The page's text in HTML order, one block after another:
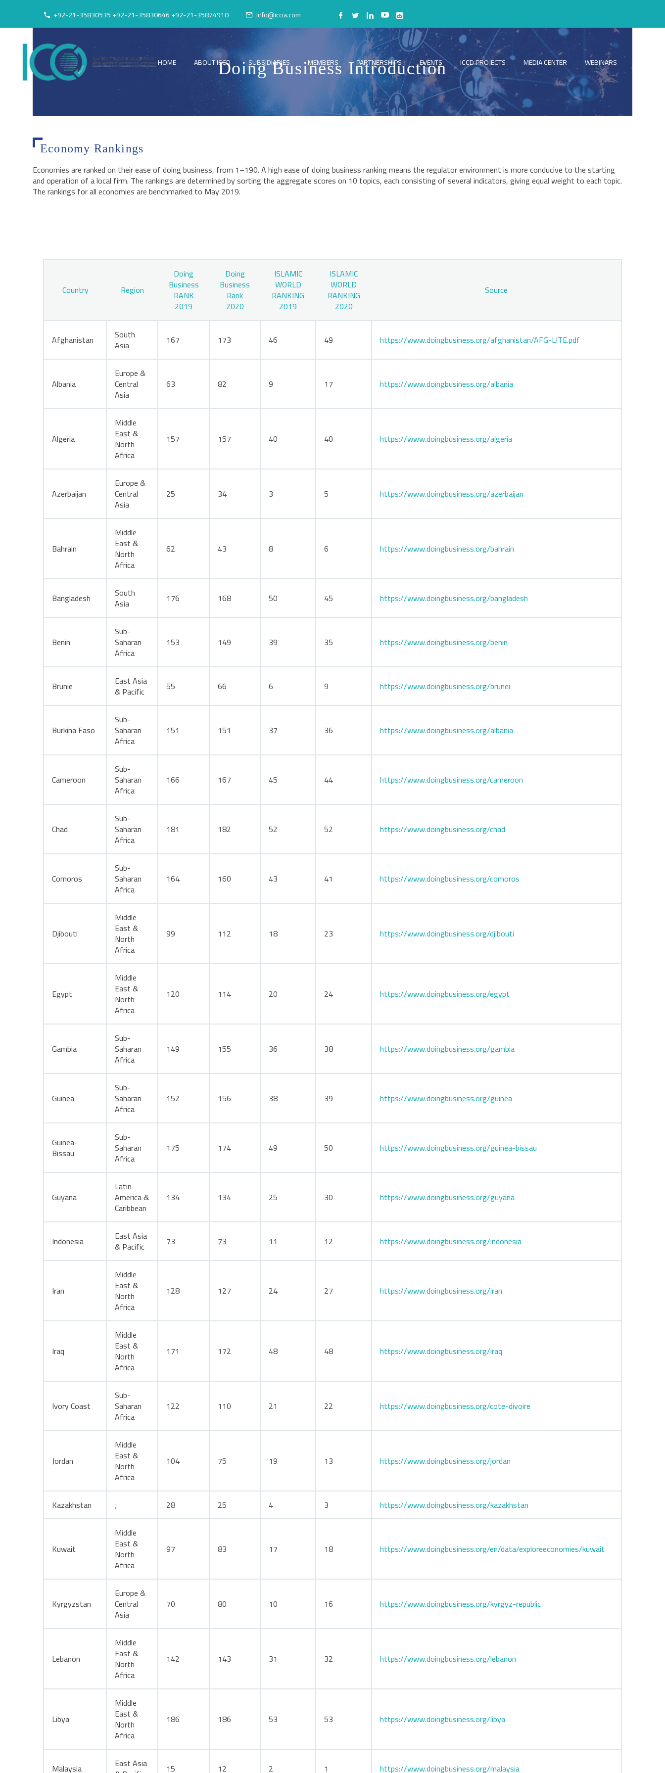
+92-21-35830535 +92-21-35830646 +92-21-35874910 info@iccia.com
HOME ABOUT ICCD SUBSIDIARIES MEMBERS PARTNERSHIPS EVENTS ICCD PROJECTS MEDIA CENTER WEBINARS
Doing Business Introduction
Economy Rankings
Economies are ranked on their ease of doing business, from 1–190. A high ease of doing business ranking means the regulator environment is more conducive to the starting
and operation of a local firm. The rankings are determined by sorting the aggregate scores on 10 topics, each consisting of several indicators, giving equal weight to each topic.
The rankings for all economies are benchmarked to May 2019.
Country Region
Doing
Business
RANK
2019
Doing
Business
Rank
2020
ISLAMIC
WORLD
RANKING
2019
ISLAMIC
WORLD
RANKING
2020
Source
Afghanistan South
Asia 167 173 46 49 https://www.doingbusiness.org/afghanistan/AFG-LITE.pdf
Albania
Europe &
Central
Asia
63 82 9 17 https://www.doingbusiness.org/albania
Algeria
Middle
East &
North
Africa
157 157 40 40 https://www.doingbusiness.org/algeria
Azerbaijan
Europe &
Central
Asia
25 34 3 5 https://www.doingbusiness.org/azerbaijan
Bahrain
Middle
East &
North
Africa
62 43 8 6 https://www.doingbusiness.org/bahrain
Bangladesh South
Asia 176 168 50 45 https://www.doingbusiness.org/bangladesh
Benin
Sub-
Saharan
Africa
153 149 39 35 https://www.doingbusiness.org/benin
Brunie East Asia
& Pacific 55 66 6 9 https://www.doingbusiness.org/brunei
Burkina Faso
Sub-
Saharan
Africa
151 151 37 36 https://www.doingbusiness.org/albania
Cameroon
Sub-
Saharan
Africa
166 167 45 44 https://www.doingbusiness.org/cameroon
Chad
Sub-
Saharan
Africa
181 182 52 52 https://www.doingbusiness.org/chad
Comoros
Sub-
Saharan
Africa
164 160 43 41 https://www.doingbusiness.org/comoros
Djibouti
Middle
East &
North
Africa
99 112 18 23 https://www.doingbusiness.org/djibouti
Egypt
Middle
East &
North
Africa
120 114 20 24 https://www.doingbusiness.org/egypt
Gambia
Sub-
Saharan
Africa
149 155 36 38 https://www.doingbusiness.org/gambia
Guinea
Sub-
Saharan
Africa
152 156 38 39 https://www.doingbusiness.org/guinea
Guinea-
Bissau
Sub-
Saharan
Africa
175 174 49 50 https://www.doingbusiness.org/guinea-bissau
Guyana
Latin
America &
Caribbean
134 134 25 30 https://www.doingbusiness.org/guyana
Indonesia East Asia
& Pacific 73 73 11 12 https://www.doingbusiness.org/indonesia
Iran
Middle
East &
North
Africa
128 127 24 27 https://www.doingbusiness.org/iran
Iraq
Middle
East &
North
Africa
171 172 48 48 https://www.doingbusiness.org/iraq
Ivory Coast
Sub-
Saharan
Africa
122 110 21 22 https://www.doingbusiness.org/cote-divoire
Jordan
Middle
East &
North
Africa
104 75 19 13 https://www.doingbusiness.org/jordan
Kazakhstan ; 28 25 4 3 https://www.doingbusiness.org/kazakhstan
Kuwait
Middle
East &
North
Africa
97 83 17 18 https://www.doingbusiness.org/en/data/exploreeconomies/kuwait
Kyrgyzstan
Europe &
Central
Asia
70 80 10 16 https://www.doingbusiness.org/kyrgyz-republic
Lebanon
Middle
East &
North
Africa
142 143 31 32 https://www.doingbusiness.org/lebanon
Libya
Middle
East &
North
Africa
186 186 53 53 https://www.doingbusiness.org/libya
Malaysia East Asia 15 12 2 1 https://www.doingbusiness.org/malaysia